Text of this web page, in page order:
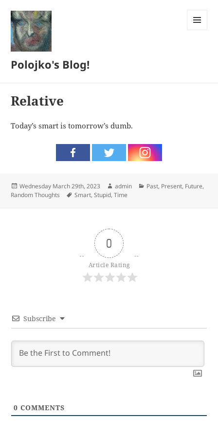
Polojko's Blog!
Relative
Today’s smart is tomorrow’s dumb.
Posted
on
Wednesday March 29th, 2023 Author
admin Categories
Past, Present, Future,
Random Thoughts
Tags
Smart,Stupid,Time
0
Article Rating
Subscribe
0 COMMENTS